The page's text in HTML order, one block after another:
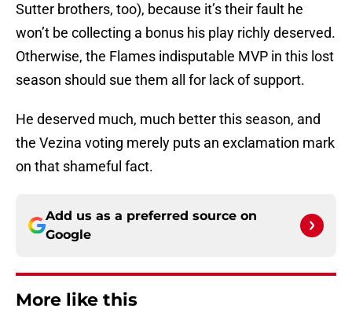
Sutter brothers, too), because it’s their fault he
won’t be collecting a bonus his play richly deserved.
Otherwise, the Flames indisputable MVP in this lost
season should sue them all for lack of support.
He deserved much, much better this season, and
the Vezina voting merely puts an exclamation mark
on that shameful fact.
Add us as a preferred source on
Google
More like this